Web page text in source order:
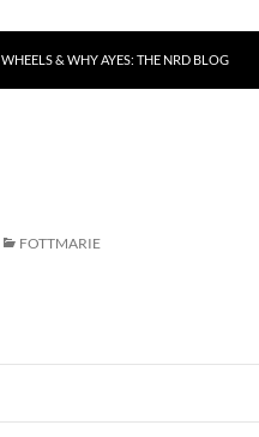
WHEELS & WHY AYES: THE NRD BLOG
FOTTMARIE